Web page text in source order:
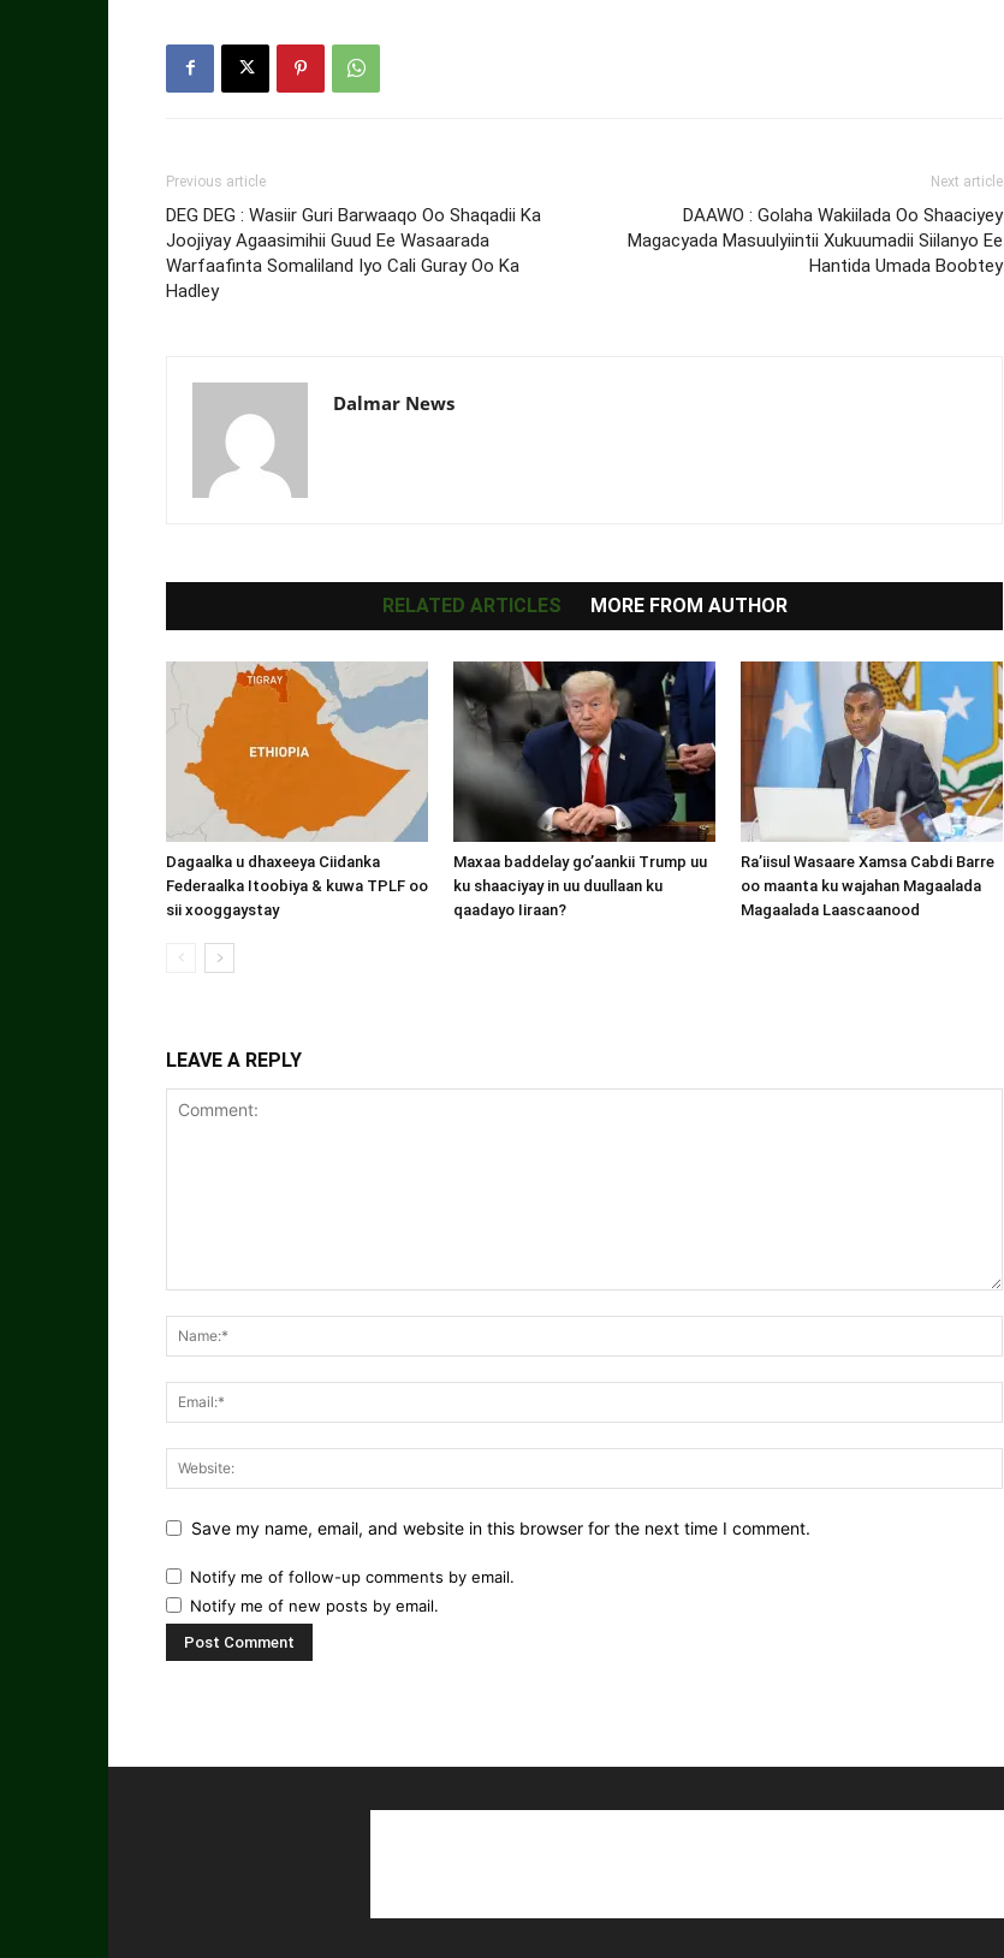
Previous article
DEG DEG : Wasiir Guri Barwaaqo Oo Shaqadii Ka
Joojiyay Agaasimihii Guud Ee Wasaarada
Warfaafinta Somaliland Iyo Cali Guray Oo Ka
Hadley
Next article
DAAWO : Golaha Wakiilada Oo Shaaciyey
Magacyada Masuulyiintii Xukuumadii Siilanyo Ee
Hantida Umada Boobtey
Dalmar News
RELATED ARTICLES MORE FROM AUTHOR
Dagaalka u dhaxeeya Ciidanka
Federaalka Itoobiya & kuwa TPLF oo
sii xooggaystay
Maxaa baddelay go’aankii Trump uu
ku shaaciyay in uu duullaan ku
qaadayo Iiraan?
Ra’iisul Wasaare Xamsa Cabdi Barre
oo maanta ku wajahan Magaalada
Magaalada Laascaanood
LEAVE A REPLY
Save my name, email, and website in this browser for the next time I comment.
Notify me of follow-up comments by email.
Notify me of new posts by email.